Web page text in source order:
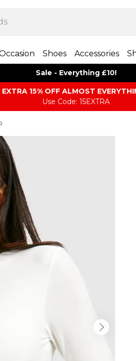
Shoes Accessories
Sale - Everything £10!
EXTRA 15% OFF ALMOST
Use Code: 15EXTRA